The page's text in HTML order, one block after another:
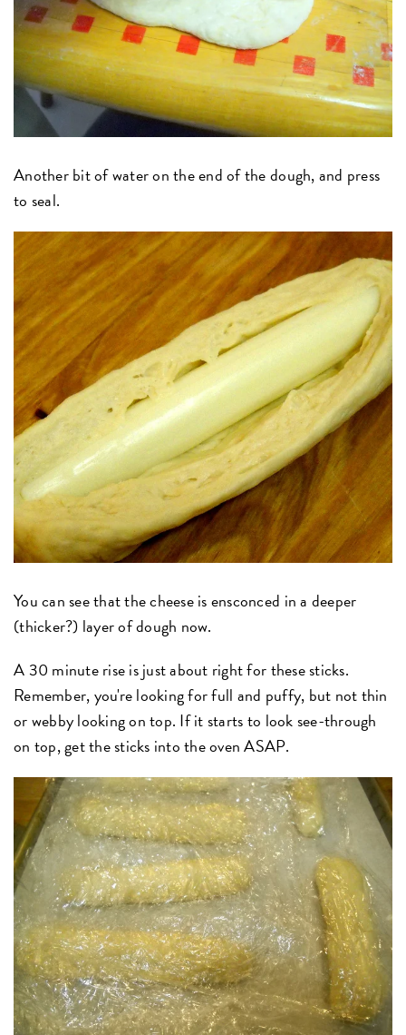
Another bit of water on the end of the dough, and press
to seal.
You can see that the cheese is ensconced in a deeper
(thicker?) layer of dough now.
A 30 minute rise is just about right for these sticks.
Remember, you're looking for full and puffy, but not thin
or webby looking on top. If it starts to look see-through
on top, get the sticks into the oven ASAP.